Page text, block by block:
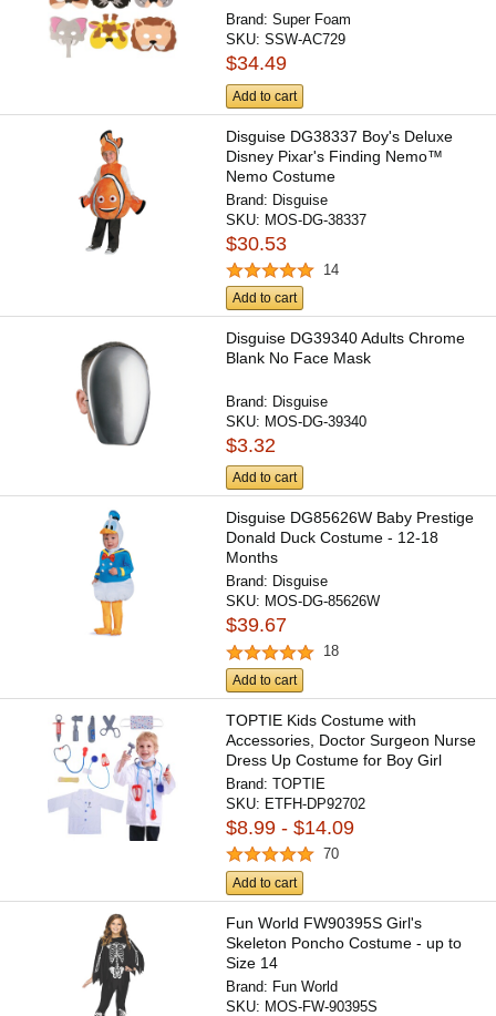
Brand:Super Foam
SKU:SSW-AC729
$34.49
Add to cart
Disguise DG38337 Boy's Deluxe
Disney Pixar's Finding Nemo™
Nemo Costume
Brand: Disguise
SKU: MOS-DG-38337
$30.53
14
Add to cart
Disguise DG39340 Adults Chrome
Blank No Face Mask
Brand: Disguise
SKU: MOS-DG-39340
$3.32
Add to cart
Disguise DG85626W Baby Prestige
Donald Duck Costume - 12-18
Months
Brand: Disguise
SKU: MOS-DG-85626W
$39.67
18
Add to cart
TOPTIE Kids Costume with
Accessories, Doctor Surgeon Nurse
Dress Up Costume for Boy Girl
Brand:TOPTIE
SKU: ETFH-DP92702
$8.99 - $14.09
70
Add to cart
Fun World FW90395S Girl's
Skeleton Poncho Costume - up to
Size 14
Brand: Fun World
SKU: MOS-FW-90395S